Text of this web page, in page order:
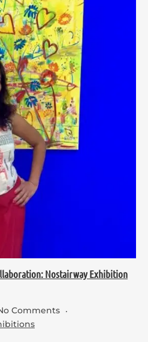
Nostairway Exhibition
Comments